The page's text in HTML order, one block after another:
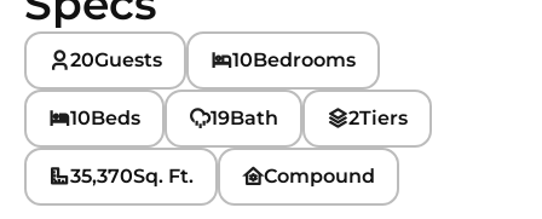
20Guests 10Bedrooms
10Beds 19Bath 2Tiers
35,370Sq. Ft. Compound